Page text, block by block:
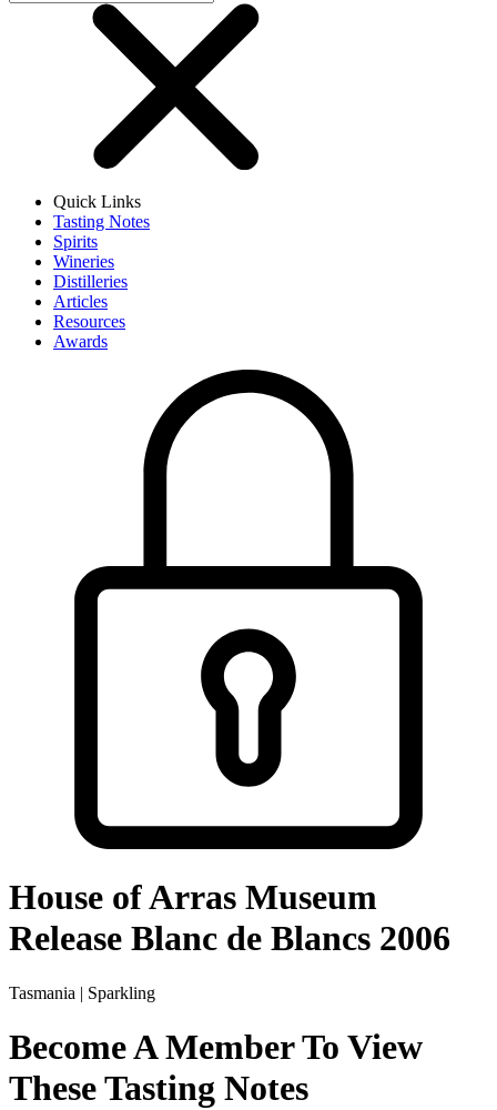
Quick Links
Tasting Notes
Spirits
Wineries
Distilleries
Articles
Resources
Awards
House of Arras Museum
Release Blanc de Blancs 2006
Tasmania | Sparkling
Become A Member To View
These Tasting Notes